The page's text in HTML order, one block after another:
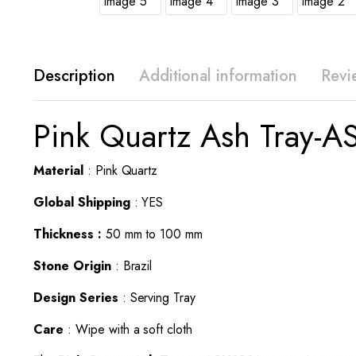
Description Additional information
Pink Quartz Ash Tray-
Material: Pink Quartz
Global Shipping: YES
Thickness : 50 mm to 100 mm
Stone Origin: Brazil
Design Series : Serving Tray
Care : Wipe with a soft cloth